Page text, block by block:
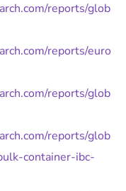
reports/glob
reports/euro
reports/glob
reports/glob
container-ibc-